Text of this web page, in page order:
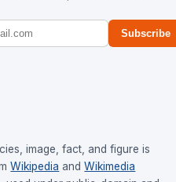
Subscribe
image, fact, and figure is
Wikipedia and Wikimedia